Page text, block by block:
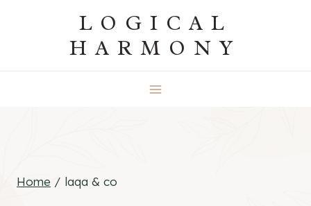
LOGICAL
HARMONY
Home / laqa & co